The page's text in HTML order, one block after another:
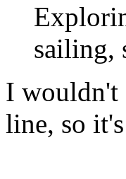
sailing,
I wouldn't
line, so